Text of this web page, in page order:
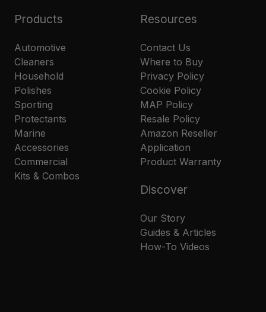
Products
Automotive
Cleaners
Household
Polishes
Sporting
Protectants
Marine
Accessories
Commercial
Kits & Combos
Resources
Contact Us
Where to Buy
Privacy Policy
Cookie Policy
MAP Policy
Resale Policy
Amazon Reseller
Application
Product Warranty
Discover
Our Story
Guides & Articles
How-To Videos